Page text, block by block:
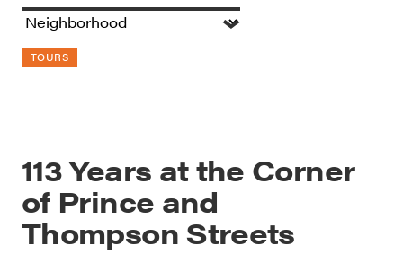
TOURS
113 Years at the Corner
of Prince and
Thompson Streets